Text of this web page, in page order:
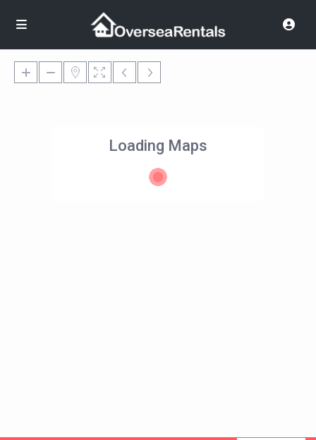
Loading Maps